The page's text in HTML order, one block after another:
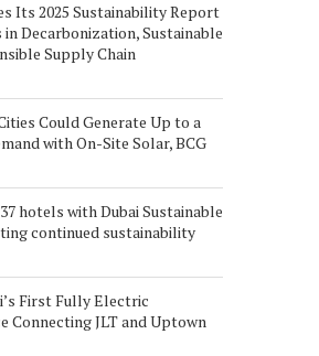
Its 2025 Sustainability Report
Decarbonization, Sustainable
Supply Chain
Could Generate Up to a
with On-Site Solar, BCG
hotels with Dubai Sustainable
continued sustainability
First Fully Electric
Connecting JLT and Uptown